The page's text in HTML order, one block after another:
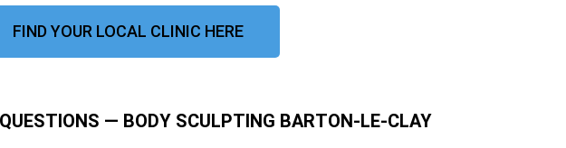
FIND YOUR LOCAL CLINIC HERE
— BODY SCULPTING BARTON-LE-CLAY